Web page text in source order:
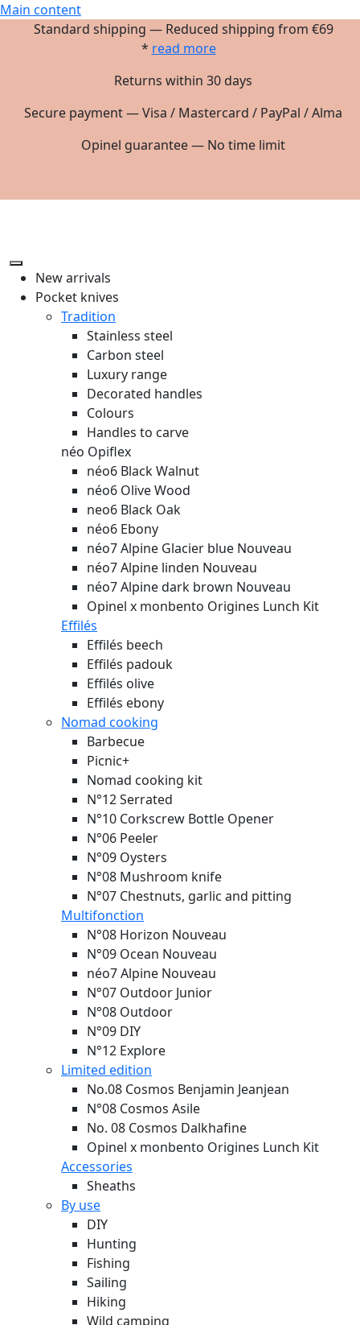
Main content
Standard shipping — Reduced shipping from €69
* read more
Returns within 30 days
Secure payment — Visa / Mastercard / PayPal / Alma
Opinel guarantee — No time limit
New arrivals
Pocket knives
Tradition
Stainless steel
Carbon steel
Luxury range
Decorated handles
Colours
Handles to carve
néo Opiflex
néo6 Black Walnut
néo6 Olive Wood
neo6 Black Oak
néo6 Ebony
néo7 Alpine Glacier blue Nouveau
néo7 Alpine linden Nouveau
néo7 Alpine dark brown Nouveau
Opinel x monbento Origines Lunch Kit
Effilés
Effilés beech
Effilés padouk
Effilés olive
Effilés ebony
Nomad cooking
Barbecue
Picnic+
Nomad cooking kit
N°12 Serrated
N°10 Corkscrew Bottle Opener
N°06 Peeler
N°09 Oysters
N°08 Mushroom knife
N°07 Chestnuts, garlic and pitting
Multifonction
N°08 Horizon Nouveau
N°09 Ocean Nouveau
néo7 Alpine Nouveau
N°07 Outdoor Junior
N°08 Outdoor
N°09 DIY
N°12 Explore
Limited edition
No.08 Cosmos Benjamin Jeanjean
N°08 Cosmos Asile
No. 08 Cosmos Dalkhafine
Opinel x monbento Origines Lunch Kit
Accessories
Sheaths
By use
DIY
Hunting
Fishing
Sailing
Hiking
Wild camping